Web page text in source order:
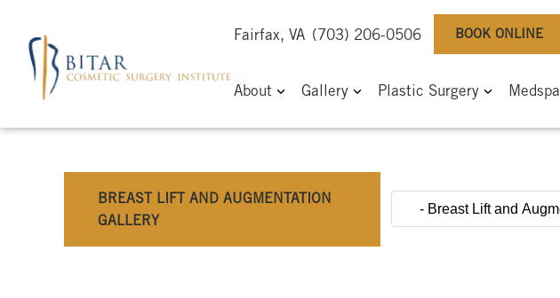
Fairfax, VA (703) 206-0506 BOOK ONLINE
About Gallery Plastic Surgery Medspa
BREAST LIFT AND AUGMENTATION
GALLERY